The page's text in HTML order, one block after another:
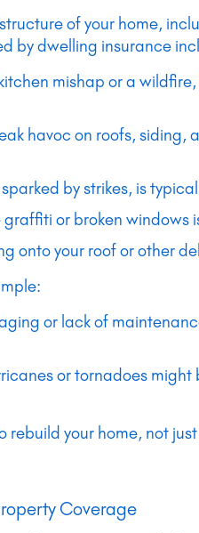
of your home,
by dwelling insurance
mishap or a
havoc on roofs, siding,
by strikes, is
or broken windows
onto your roof or other
or lack of
or tornadoes
your home, not
Coverage